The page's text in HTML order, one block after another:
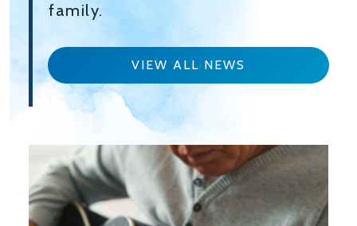
family.
VIEW ALL NEWS